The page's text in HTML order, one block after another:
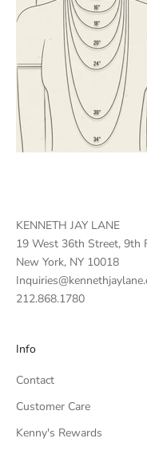
KENNETH JAY LANE
19 West 36th Street, 9th
New York, NY 10018
212.868.1780
Info
Contact
Customer Care
Kenny's Rewards